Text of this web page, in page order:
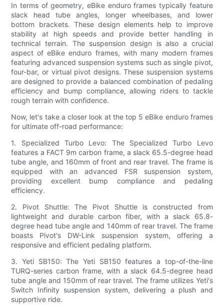
In terms of geometry, eBike enduro frames typically feature
slack head tube angles, longer wheelbases, and lower
bottom brackets. These design elements help to improve
stability at high speeds and provide better handling in
technical terrain. The suspension design is also a crucial
aspect of eBike enduro frames, with many modern frames
featuring advanced suspension systems such as single pivot,
four-bar, or virtual pivot designs. These suspension systems
are designed to provide a balanced combination of pedaling
efficiency and bump compliance, allowing riders to tackle
rough terrain with confidence.
Now, let's take a closer look at the top 5 eBike enduro frames
for ultimate off-road performance:
1. Specialized Turbo Levo: The Specialized Turbo Levo
features a FACT 9m carbon frame, a slack 65.5-degree head
tube angle, and 160mm of front and rear travel. The frame is
equipped with an advanced FSR suspension system,
providing excellent bump compliance and pedaling
efficiency.
2. Pivot Shuttle: The Pivot Shuttle is constructed from
lightweight and durable carbon fiber, with a slack 65.8-
degree head tube angle and 140mm of rear travel. The frame
boasts Pivot's DW-Link suspension system, offering a
responsive and efficient pedaling platform.
3. Yeti SB150: The Yeti SB150 features a top-of-the-line
TURQ-series carbon frame, with a slack 64.5-degree head
tube angle and 150mm of rear travel. The frame utilizes Yeti's
Switch Infinity suspension system, delivering a plush and
supportive ride.